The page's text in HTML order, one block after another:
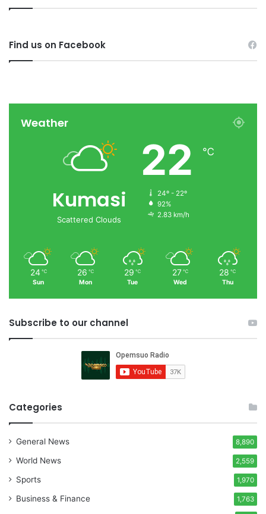
Find us on Facebook
Weather
Kumasi
Scattered Clouds
22 ℃
24º - 22º
92%
2.83 km/h
24 ℃
Sun
26 ℃
Mon
29 ℃
Tue
27 ℃
Wed
28 ℃
Thu
Subscribe to our channel
Categories
General News 8,890
World News 2,559
Sports 1,970
Business & Finance 1,763